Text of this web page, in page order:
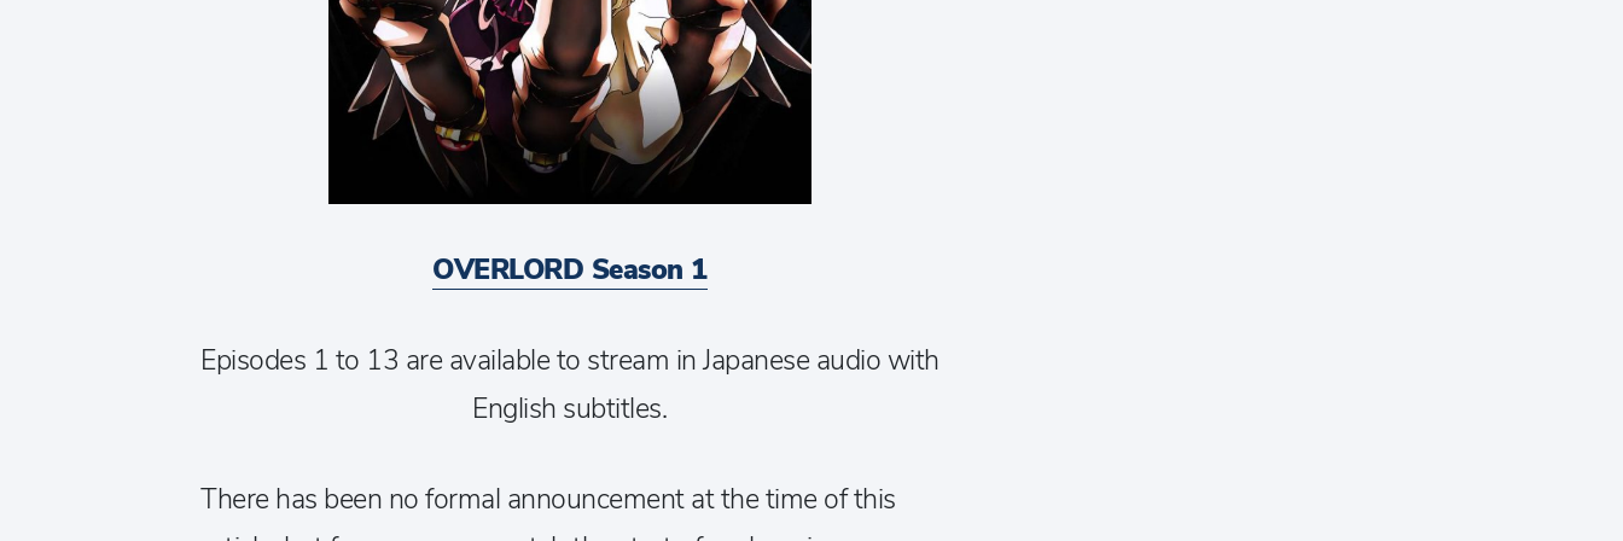
OVERLORD Season 1
Episodes 1 to 13 are available to stream in Japanese audio with
English subtitles.
There has been no formal announcement at the time of this